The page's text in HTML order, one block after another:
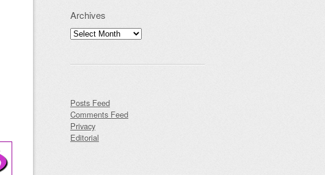
Archives
Archives
Posts Feed
Comments Feed
Privacy
Editorial